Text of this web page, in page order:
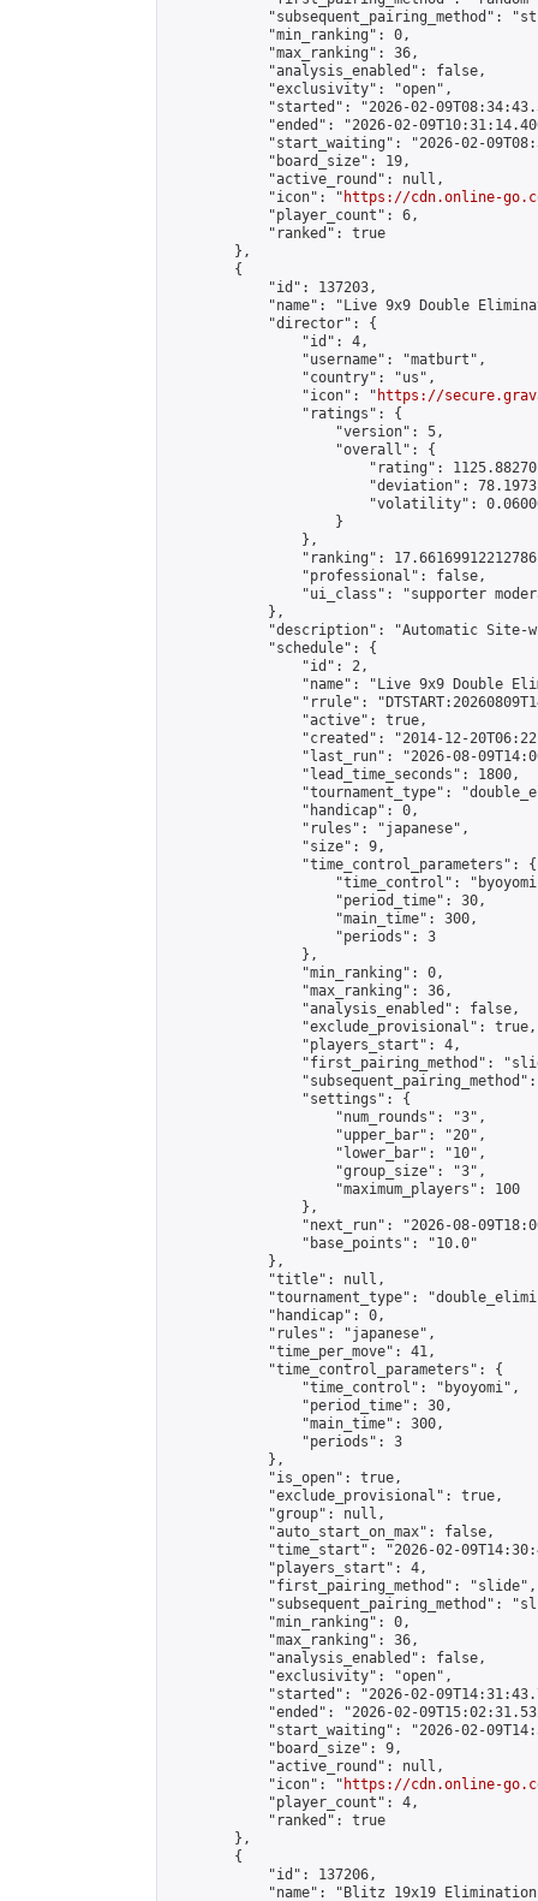
"subsequent_pairing_method":
            "min_ranking": 0,
            "max_ranking": 36,
            "analysis_enabled": false,
            "exclusivity": "open",
"started": "2026-02-
"ended": "2026-02-
"start_waiting": "2026-02-
            "board_size": 19,
            "active_round": null,
            "icon": "
https://cdn.online-
            "player_count": 6,
            "ranked": true
        },
        {
            "id": 137203,
"name": "Live 9x9 Double
            "director": {
                "id": 4,
                "username": "matburt",
                "country": "us",
                "icon": "
https://
                "ratings": {
                    "version": 5,
                    "overall": {
"rating":
"deviation":
"volatility":
                    }
                },
"ranking":
                "professional": false,
"ui_class": "supporter
            },
"description": "Automatic Site-
            "schedule": {
                "id": 2,
"name": "Live 9x9 Double
"rrule":
                "active": true,
"created": "2014-12-
"last_run": "2026-08-
                "lead_time_seconds": 1800,
"tournament_type":
                "handicap": 0,
                "rules": "japanese",
                "size": 9,
                "time_control_parameters": {
"time_control":
                    "period_time": 30,
                    "main_time": 300,
                    "periods": 3
                },
                "min_ranking": 0,
                "max_ranking": 36,
                "analysis_enabled": false,
                "exclude_provisional": true,
                "players_start": 4,
"first_pairing_method":
                "settings": {
                    "num_rounds": "3",
                    "upper_bar": "20",
                    "lower_bar": "10",
                    "group_size": "3",
                    "maximum_players": 100
                },
"next_run": "2026-08-
                "base_points": "10.0"
            },
            "title": null,
"tournament_type":
            "handicap": 0,
            "rules": "japanese",
            "time_per_move": 41,
            "time_control_parameters": {
                "time_control": "byoyomi",
                "period_time": 30,
                "main_time": 300,
                "periods": 3
            },
            "is_open": true,
            "exclude_provisional": true,
            "group": null,
            "auto_start_on_max": false,
"time_start": "2026-02-
            "players_start": 4,
            "first_pairing_method": "slide",
"subsequent_pairing_method":
            "min_ranking": 0,
            "max_ranking": 36,
            "analysis_enabled": false,
            "exclusivity": "open",
"started": "2026-02-
"ended": "2026-02-
"start_waiting": "2026-02-
            "board_size": 9,
            "active_round": null,
            "icon": "
https://cdn.online-
            "player_count": 4,
            "ranked": true
        },
        {
            "id": 137206,
"name": "Blitz 19x19